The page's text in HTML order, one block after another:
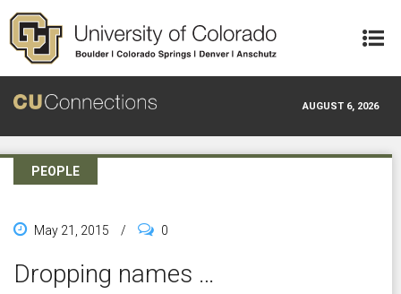
Skip to main content
AUGUST 6, 2026
PEOPLE
May 21, 2015 / 0
Dropping names …